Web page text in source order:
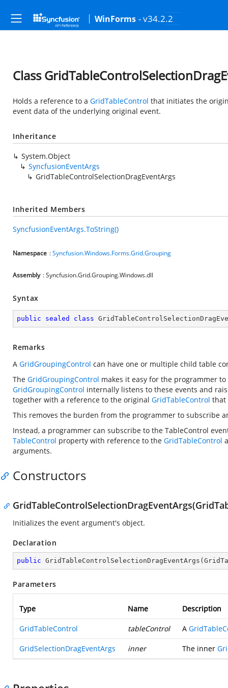
WinForms - v34.2.2
Class
Holds a reference to a GridTableControl that initiates the
event data of the underlying original event.
Inheritance
System.Object
SyncfusionEventArgs
GridTableControlSelectionDragEventArgs
Inherited Members
SyncfusionEventArgs.ToString()
Namespace :Syncfusion.Windows.Forms.Grid.Grouping
Assembly : Syncfusion.Grid.Grouping.Windows.dll
Syntax
public sealed class
Remarks
A GridGroupingControl can have one or multiple child table
The GridGroupingControl makes it easy for the programmer
GridGroupingControl internally listens to these events and
together with a reference to the original GridTableControl that
This removes the burden from the programmer to subscribe
Instead, a programmer can subscribe to the TableControl
TableControl property with reference to the GridTableControl
arguments.
Constructors
Initializes the event argument's object.
Declaration
public GridTableControlSelectionDragEventArgs (
Parameters
Type Name Description
GridTableControl tableControl A
GridSelectionDragEventArgs inner The inner